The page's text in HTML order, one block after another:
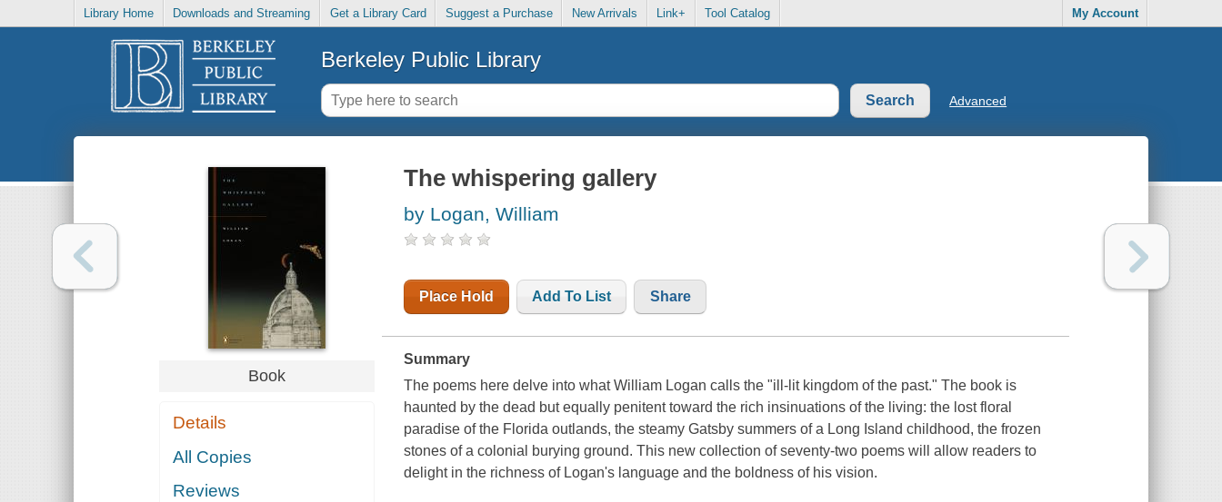
Library Home Downloads and Streaming Get a Library Card Suggest a Purchase New Arrivals Link+ Tool Catalog My Account
Berkeley Public Library
Advanced
Book
Details
All Copies
Reviews
The whispering gallery
by Logan, William
Place Hold Add To List Share
Summary
The poems here delve into what William Logan calls the "ill-lit kingdom of the past." The book is
haunted by the dead but equally penitent toward the rich insinuations of the living: the lost floral
paradise of the Florida outlands, the steamy Gatsby summers of a Long Island childhood, the frozen
stones of a colonial burying ground. This new collection of seventy-two poems will allow readers to
delight in the richness of Logan's language and the boldness of his vision.